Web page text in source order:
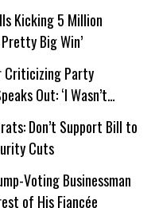
Kicking 5 Million
Big Win’
Criticizing Party
Out: ‘I Wasn’t
Don’t Support Bill to
Cuts
Voting Businessman
of His Fiancée